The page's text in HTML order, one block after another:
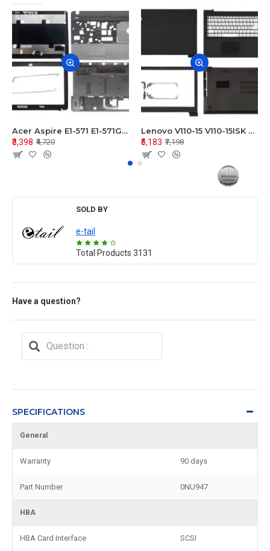
Acer Aspire E1-571 E1-571G E1-521 E1-531 E1-531G E1-521G LCD Top Cover Bezel Hinges with Touchpad Palmrest and Bottom Base Body Assembly
₹3,398 ₹4,720
Lenovo V110-15 V110-15ISK Series LCD Top Cover Bezel Hinges with Touchpad Palmrest and Bottom Base Body Assembly
₹5,183 ₹7,198
SOLD BY
e-tail
Total Products 3131
Have a question?
SPECIFICATIONS
General
Warranty 90 days
Part Number 0NU947
HBA
HBA Card Interface SCSI